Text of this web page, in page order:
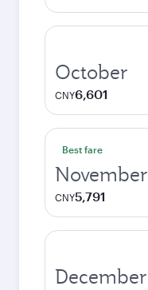
October
CNY6,601
Best fare
November
CNY5,791
December